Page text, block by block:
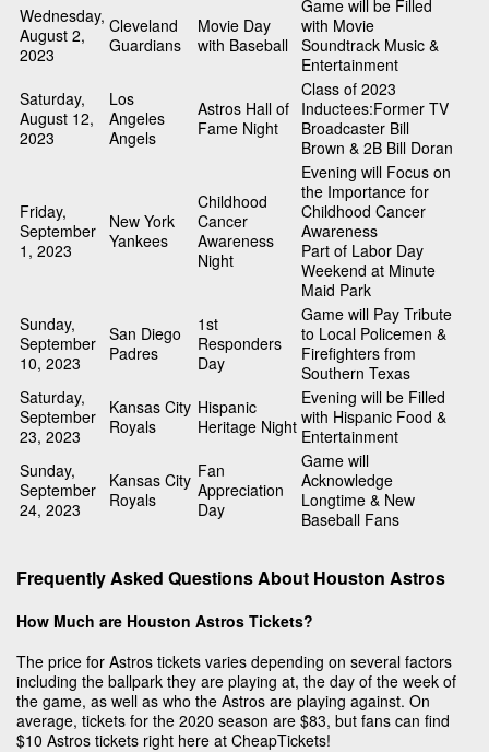
Wednesday,
August 2,
2023
Cleveland
Guardians
Movie Day
with Baseball
Game will be Filled
with Movie
Soundtrack Music &
Entertainment
Saturday,
August 12,
2023
Los
Angeles
Angels
Astros Hall of
Fame Night
Class of 2023
Inductees:Former TV
Broadcaster Bill
Brown & 2B Bill Doran
Friday,
September
1, 2023
New York
Yankees
Childhood
Cancer
Awareness
Night
Evening will Focus on
the Importance for
Childhood Cancer
Awareness
Part of Labor Day
Weekend at Minute
Maid Park
Sunday,
September
10, 2023
San Diego
Padres
1st
Responders
Day
Game will Pay Tribute
to Local Policemen &
Firefighters from
Southern Texas
Saturday,
September
23, 2023
Kansas City
Royals
Hispanic
Heritage Night
Evening will be Filled
with Hispanic Food &
Entertainment
Sunday,
September
24, 2023
Kansas City
Royals
Fan
Appreciation
Day
Game will
Acknowledge
Longtime & New
Baseball Fans
Frequently Asked Questions About Houston Astros
How Much are Houston Astros Tickets?
The price for Astros tickets varies depending on several factors
including the ballpark they are playing at, the day of the week of
the game, as well as who the Astros are playing against. On
average, tickets for the 2020 season are $83, but fans can find
$10 Astros tickets right here at CheapTickets!